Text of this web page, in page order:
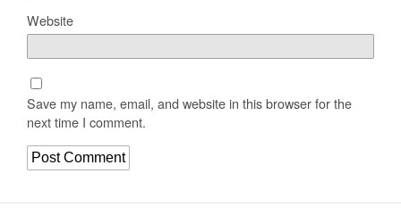
Website
Save my name, email, and website in this browser for the
next time I comment.